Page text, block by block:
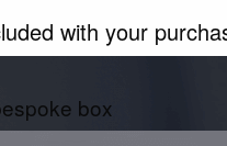
with your
box